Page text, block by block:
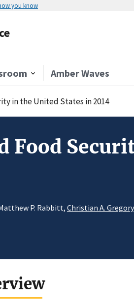
you know
Amber Waves
in the United States in 2014
Food
P. Rabbitt, Christian A. Gregory